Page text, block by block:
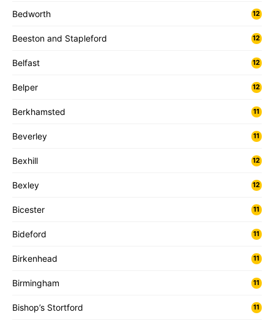
Bedworth 12
Beeston and Stapleford 12
Belfast 12
Belper 12
Berkhamsted 11
Beverley 11
Bexhill 12
Bexley 12
Bicester 11
Bideford 11
Birkenhead 11
Birmingham 11
Bishop’s Stortford 11